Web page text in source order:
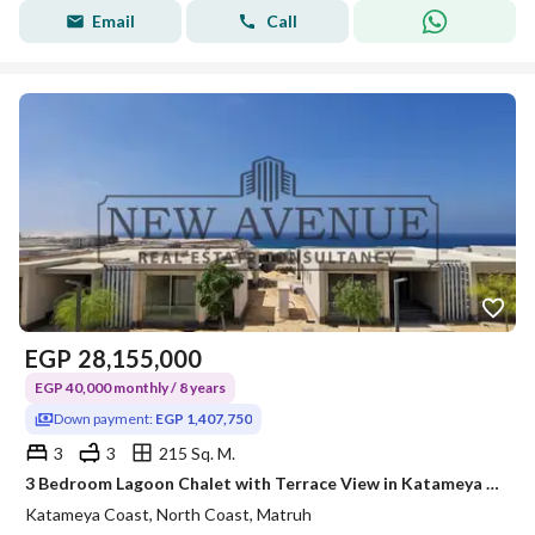
Email Call
EGP 28,155,000
EGP 40,000 monthly / 8 years
Down payment: EGP 1,407,750
3 3
215 Sq. M.
3 Bedroom Lagoon Chalet with Terrace View in Katameya Coast Ras El Hekma by Katameya Group Area: 215 sqm + Terrace Area: 64 sqm 3 Bedrooms + 3 Bath
Katameya Coast, North Coast, Matruh